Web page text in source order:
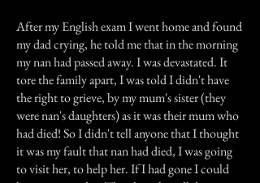
After my English exam I went home and found
my dad crying, he told me that in the morning
my nan had passed away. I was devastated. It
tore the family apart, I was told I didn't have
the right to grieve, by my mum's sister (they
were nan's daughters) as it was their mum who
had died! So I didn't tell anyone that I thought
it was my fault that nan had died, I was going
to visit her, to help her. If I had gone I could